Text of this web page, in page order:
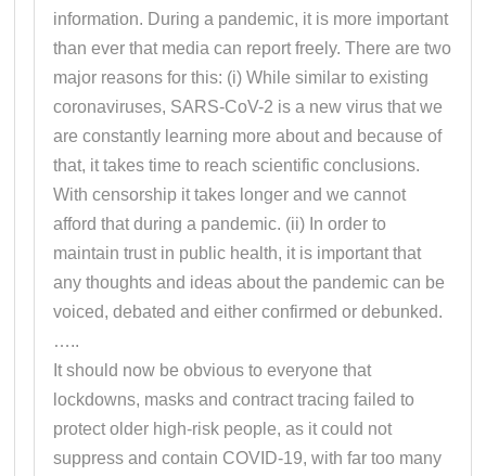
information. During a pandemic, it is more important
than ever that media can report freely. There are two
major reasons for this: (i) While similar to existing
coronaviruses, SARS-CoV-2 is a new virus that we
are constantly learning more about and because of
that, it takes time to reach scientific conclusions.
With censorship it takes longer and we cannot
afford that during a pandemic. (ii) In order to
maintain trust in public health, it is important that
any thoughts and ideas about the pandemic can be
voiced, debated and either confirmed or debunked.
…..
It should now be obvious to everyone that
lockdowns, masks and contract tracing failed to
protect older high-risk people, as it could not
suppress and contain COVID-19, with far too many